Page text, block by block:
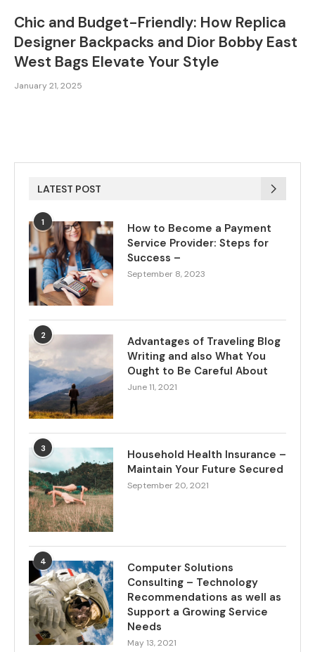
Chic and Budget-Friendly: How Replica
Designer Backpacks and Dior Bobby East
West Bags Elevate Your Style
January 21, 2025
LATEST POST
1
How to Become a Payment
Service Provider: Steps for
Success –
September 8, 2023
2
Advantages of Traveling Blog
Writing and also What You
Ought to Be Careful About
June 11, 2021
3
Household Health Insurance –
Maintain Your Future Secured
September 20, 2021
4
Computer Solutions
Consulting – Technology
Recommendations as well as
Support a Growing Service
Needs
May 13, 2021